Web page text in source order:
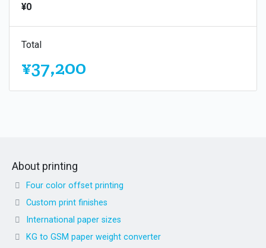
¥0
Total
¥37,200
About printing
Four color offset printing
Custom print finishes
International paper sizes
KG to GSM paper weight converter